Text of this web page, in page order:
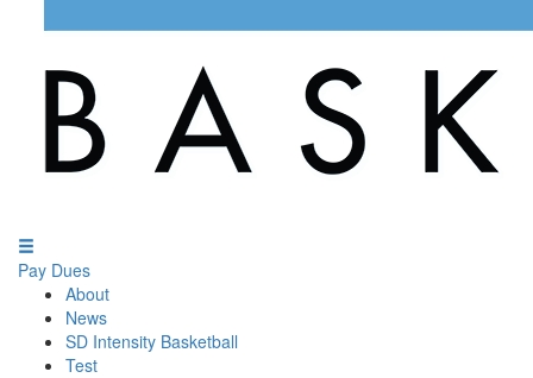
Pay Dues
About
News
SD Intensity Basketball
Test